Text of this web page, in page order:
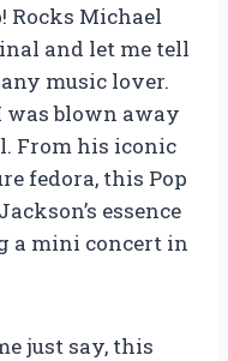
Rocks Michael
and let me tell
music lover.
was blown away
From his iconic
fedora, this Pop
essence
a mini concert in
just say, this